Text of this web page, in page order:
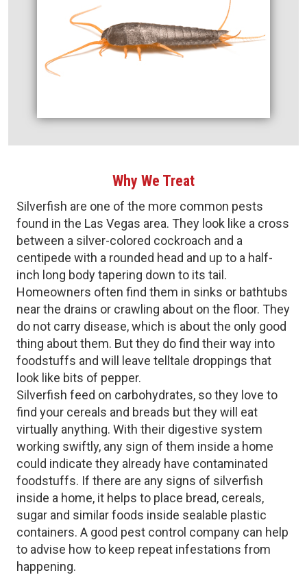
Why We Treat
Silverfish are one of the more common pests
found in the Las Vegas area. They look like a cross
between a silver-colored cockroach and a
centipede with a rounded head and up to a half-
inch long body tapering down to its tail.
Homeowners often find them in sinks or bathtubs
near the drains or crawling about on the floor. They
do not carry disease, which is about the only good
thing about them. But they do find their way into
foodstuffs and will leave telltale droppings that
look like bits of pepper.
Silverfish feed on carbohydrates, so they love to
find your cereals and breads but they will eat
virtually anything. With their digestive system
working swiftly, any sign of them inside a home
could indicate they already have contaminated
foodstuffs. If there are any signs of silverfish
inside a home, it helps to place bread, cereals,
sugar and similar foods inside sealable plastic
containers. A good pest control company can help
to advise how to keep repeat infestations from
happening.